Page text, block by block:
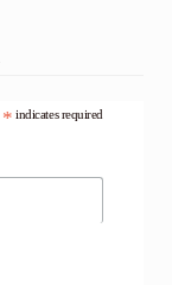
* indicates required